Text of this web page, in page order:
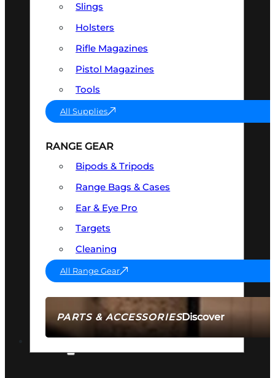
PARTS & ACCESSORIESDiscover
Slings
Holsters
Rifle Magazines
Pistol Magazines
Tools
All Supplies
RANGE GEAR
Bipods & Tripods
Range Bags & Cases
Ear & Eye Pro
Targets
Cleaning
All Range Gear
AMMO